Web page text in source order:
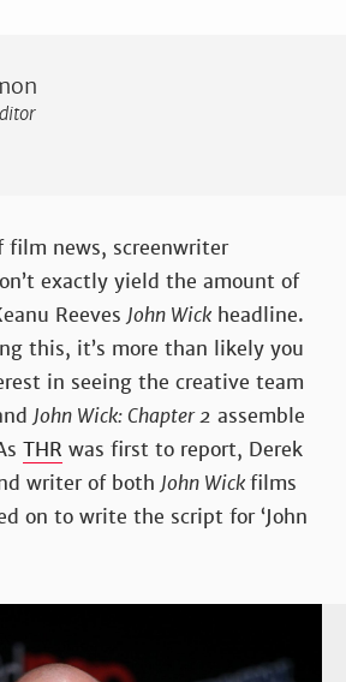
film news, screenwriter
exactly yield the amount of
Reeves John Wick headline.
this, it’s more than likely you
in seeing the creative team
John Wick: Chapter 2 assemble
THR was first to report, Derek
writer of both John Wickfilms
on to write the script for ‘John